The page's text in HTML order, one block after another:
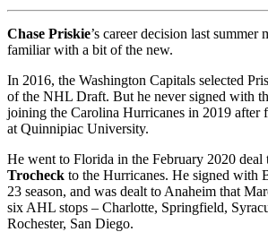
Chase Priskie’s career decision last summer
familiar with a bit of the new.
In 2016, the Washington Capitals selected
of the NHL Draft. But he never signed with
joining the Carolina Hurricanes in 2019 after
at Quinnipiac University.
He went to Florida in the February 2020 deal
Trocheck to the Hurricanes. He signed with
23 season, and was dealt to Anaheim that
six AHL stops – Charlotte, Springfield,
Rochester, San Diego.